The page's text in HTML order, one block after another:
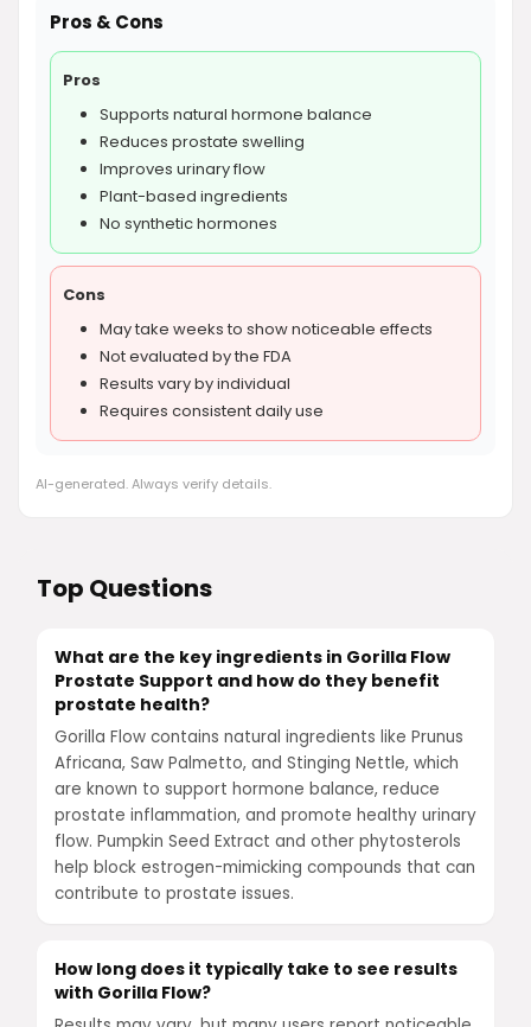
Pros & Cons
Pros
Supports natural hormone balance
Reduces prostate swelling
Improves urinary flow
Plant-based ingredients
No synthetic hormones
Cons
May take weeks to show noticeable effects
Not evaluated by the FDA
Results vary by individual
Requires consistent daily use
AI-generated. Always verify details.
Top Questions
What are the key ingredients in Gorilla Flow
Prostate Support and how do they benefit
prostate health?
Gorilla Flow contains natural ingredients like Prunus
Africana, Saw Palmetto, and Stinging Nettle, which
are known to support hormone balance, reduce
prostate inflammation, and promote healthy urinary
flow. Pumpkin Seed Extract and other phytosterols
help block estrogen-mimicking compounds that can
contribute to prostate issues.
How long does it typically take to see results
with Gorilla Flow?